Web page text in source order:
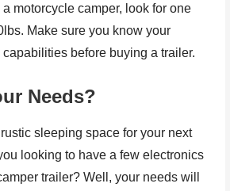
motorcycle camper, look for one
Make sure you know your
before buying a trailer.
Needs?
sleeping space for your next
looking to have a few electronics
trailer? Well, your needs will